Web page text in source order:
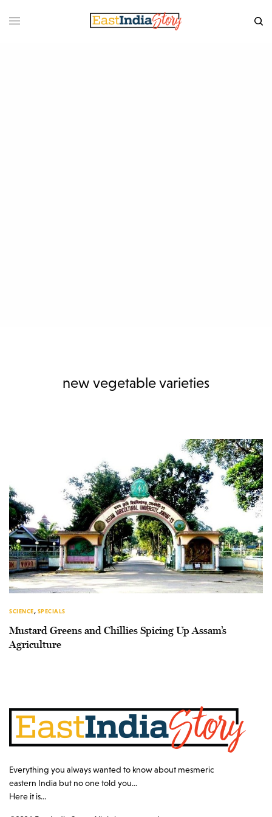
new vegetable varieties
SCIENCE, SPECIALS
Mustard Greens and Chillies Spicing Up Assam’s
Agriculture
Everything you always wanted to know about mesmeric
eastern India but no one told you…
Here it is…